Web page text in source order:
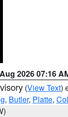
2026 07:16
(View Text)
, Butler, Platte,